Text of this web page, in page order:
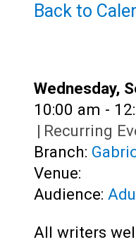
Kids
Adults
Back to
Date:
Wednesday,
Time:
10:00 am -
| Recurring
Branch:
Venue:
Audience:
All writers